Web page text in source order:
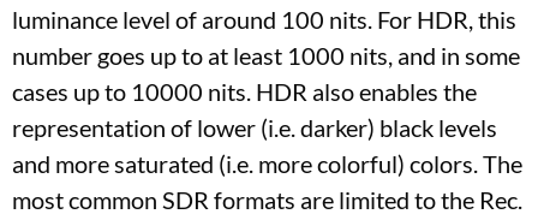
luminance level of around 100 nits. For HDR, this
number goes up to at least 1000 nits, and in some
cases up to 10000 nits. HDR also enables the
representation of lower (i.e. darker) black levels
and more saturated (i.e. more colorful) colors. The
most common SDR formats are limited to the Rec.